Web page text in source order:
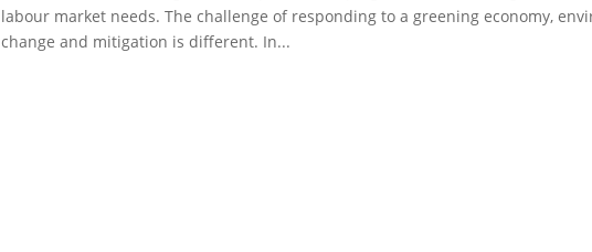
labour market needs. The challenge of responding to a greening economy,
change and mitigation is different. In...